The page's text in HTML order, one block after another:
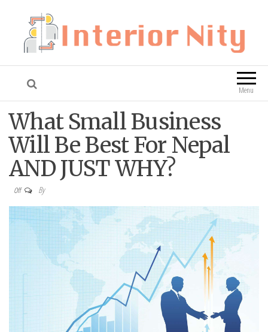
Interior Nity Blog
Menu
What Small Business
Will Be Best For Nepal
AND JUST WHY?
Off By